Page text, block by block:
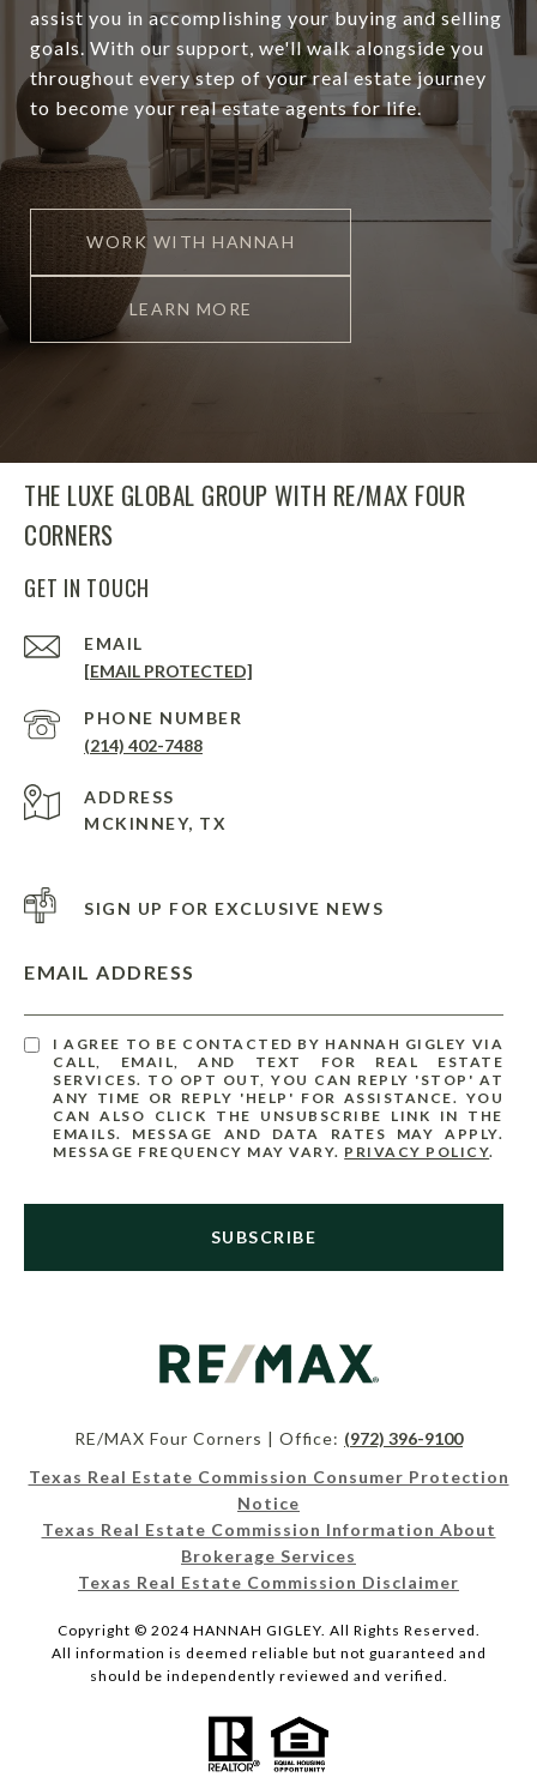
assist you in accomplishing your buying and selling
goals. With our support, we'll walk alongside you
throughout every step of your real estate journey
to become your real estate agents for life.
WORK WITH HANNAH
LEARN MORE
THE LUXE GLOBAL GROUP WITH RE/MAX FOUR
CORNERS
GET IN TOUCH
EMAIL
[EMAIL PROTECTED]
PHONE NUMBER
(214) 402-7488
ADDRESS
MCKINNEY, TX
SIGN UP FOR EXCLUSIVE NEWS
EMAIL ADDRESS
I AGREE TO BE CONTACTED BY HANNAH GIGLEY VIA
CALL, EMAIL, AND TEXT FOR REAL ESTATE
SERVICES. TO OPT OUT, YOU CAN REPLY 'STOP' AT
ANY TIME OR REPLY 'HELP' FOR ASSISTANCE. YOU
CAN ALSO CLICK THE UNSUBSCRIBE LINK IN THE
EMAILS. MESSAGE AND DATA RATES MAY APPLY.
MESSAGE FREQUENCY MAY VARY. PRIVACY POLICY.
SUBSCRIBE
RE/MAX Four Corners | Office: (972) 396-9100
Texas Real Estate Commission Consumer Protection
Notice
Texas Real Estate Commission Information About
Brokerage Services
Texas Real Estate Commission Disclaimer
Copyright © 2024 HANNAH GIGLEY. All Rights Reserved.
All information is deemed reliable but not guaranteed and
should be independently reviewed and verified.